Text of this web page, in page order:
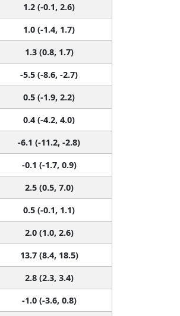
1.2 (-0.1, 2.6)
1.0 (-1.4, 1.7)
1.3 (0.8, 1.7)
-5.5 (-8.6, -2.7)
0.5 (-1.9, 2.2)
0.4 (-4.2, 4.0)
-6.1 (-11.2, -2.8)
-0.1 (-1.7, 0.9)
2.5 (0.5, 7.0)
0.5 (-0.1, 1.1)
2.0 (1.0, 2.6)
13.7 (8.4, 18.5)
2.8 (2.3, 3.4)
-1.0 (-3.6, 0.8)